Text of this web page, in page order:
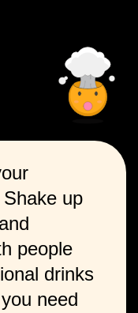
up
people
drinks
need